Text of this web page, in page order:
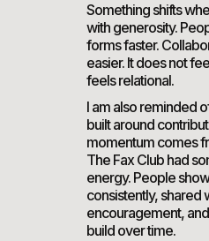
Something shifts
with generosity.
forms faster.
easier. It does not
feels relational.
I am also reminded
built around
momentum comes
The Fax Club had
energy. People
consistently, shared
encouragement,
build over time.